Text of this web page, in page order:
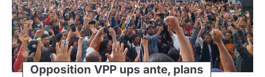
Opposition VPP ups ante, plans